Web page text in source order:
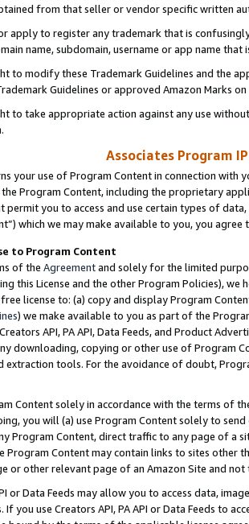
from that seller or vendor specific written
apply to register any trademark that is
name, subdomain, username or app name
to modify these Trademark Guidelines and the
Guidelines or approved Amazon Marks
to take appropriate action against any use
Associates Program
your use of Program Content in connection
the Program Content, including the proprietary
permit you to access and use certain types of
which we may make available to you, you agree
to Program Content
of the Agreementand solely for the limited
this License and the other Program Policies),
license to: (a) copy and display Program
) we make available to you as part of the
API, PA API, Data Feeds, and Product
downloading, copying or other use of Program
extraction tools. For the avoidance of doubt,
Content solely in accordance with the terms of
you will (a) use Program Content solely to
Program Content, direct traffic to any page of a
Program Content may contain links to sites other
or other relevant page of an Amazon Site and not
or Data Feeds may allow you to access data,
If you use Creators API, PA API or Data Feeds to